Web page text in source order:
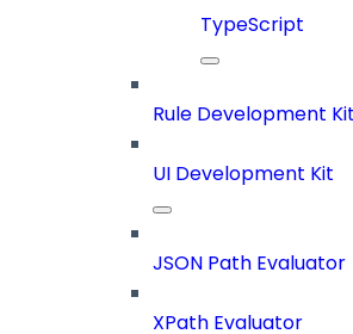
TypeScript
Rule Development Kit
UI Development Kit
JSON Path Evaluator
XPath Evaluator